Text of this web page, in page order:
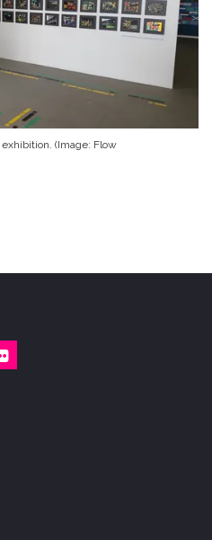
exhibition. (Image: Flow